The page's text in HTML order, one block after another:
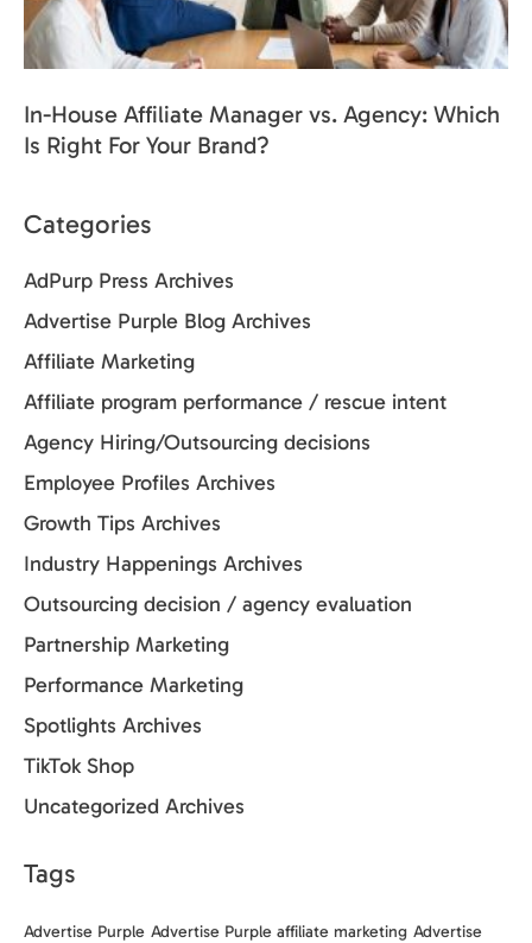
In-House Affiliate Manager vs. Agency: Which
Is Right For Your Brand?
Categories
AdPurp Press Archives
Advertise Purple Blog Archives
Affiliate Marketing
Affiliate program performance / rescue intent
Agency Hiring/Outsourcing decisions
Employee Profiles Archives
Growth Tips Archives
Industry Happenings Archives
Outsourcing decision / agency evaluation
Partnership Marketing
Performance Marketing
Spotlights Archives
TikTok Shop
Uncategorized Archives
Tags
Advertise Purple Advertise Purple affiliate marketing Advertise